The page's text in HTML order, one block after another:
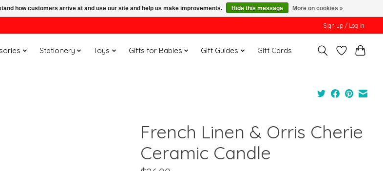
Sign up / Log in
Stationery Toys Gifts for Babies Gift Guides Gift Cards
French Linen & Orris Cherie
Ceramic Candle
how customers arrive at and use our site and help us make improvements. Hide this message More on cookies »